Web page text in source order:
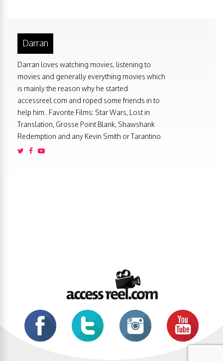
Darran
Darran loves watching movies, listening to
movies and generally everything movies which
is mainly the reason why he started
accessreel.com and roped some friends in to
help him.. Favorite Films: Star Wars, Lost in
Translation, Grosse Point Blank, Shawshank
Redemption and any Kevin Smith or Tarantino.